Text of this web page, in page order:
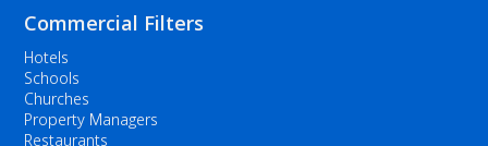
Commercial Filters
Hotels
Schools
Churches
Property Managers
Restaurants